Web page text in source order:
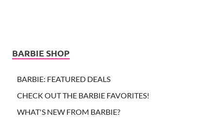
BARBIE SHOP
BARBIE: FEATURED DEALS
CHECK OUT THE BARBIE FAVORITES!
WHAT'S NEW FROM BARBIE?